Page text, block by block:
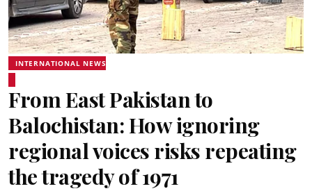
INTERNATIONAL NEWS
From East Pakistan to
Balochistan: How ignoring
regional voices risks repeating
the tragedy of 1971